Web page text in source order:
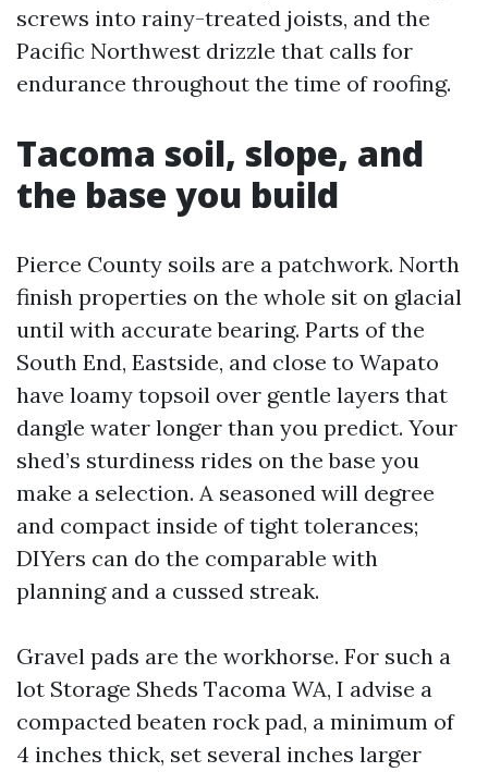
screws into rainy-treated joists, and the
Pacific Northwest drizzle that calls for
endurance throughout the time of roofing.
Tacoma soil, slope, and
the base you build
Pierce County soils are a patchwork. North
finish properties on the whole sit on glacial
until with accurate bearing. Parts of the
South End, Eastside, and close to Wapato
have loamy topsoil over gentle layers that
dangle water longer than you predict. Your
shed’s sturdiness rides on the base you
make a selection. A seasoned will degree
and compact inside of tight tolerances;
DIYers can do the comparable with
planning and a cussed streak.
Gravel pads are the workhorse. For such a
lot Storage Sheds Tacoma WA, I advise a
compacted beaten rock pad, a minimum of
4 inches thick, set several inches larger